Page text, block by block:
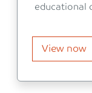
educational
View now